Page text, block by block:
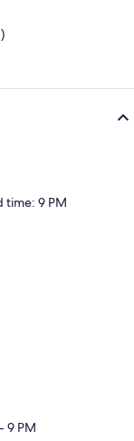
time: 9 PM
9 PM